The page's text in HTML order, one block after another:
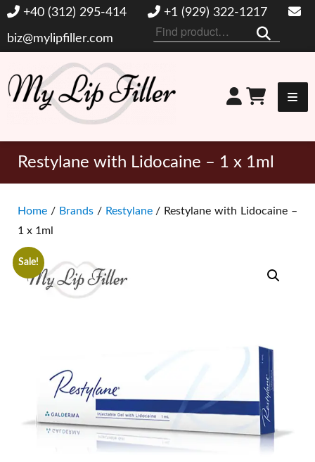
+40 (312) 295-414 +1 (929) 322-1217
biz@mylipfiller.com
Search
for:
My Lip Filler
Restylane with Lidocaine – 1 x 1ml
Home / Brands/ Restylane/ Restylane with Lidocaine –
1 x 1ml
Sale!